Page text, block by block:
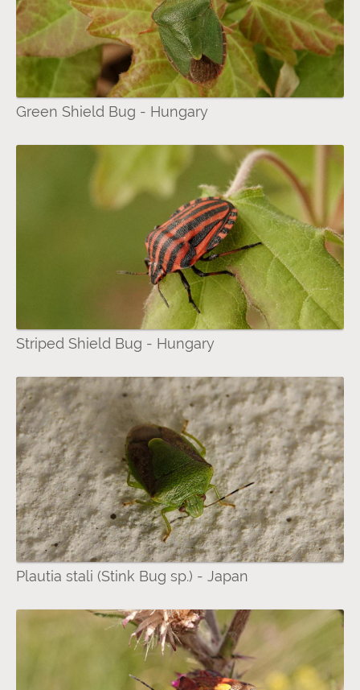
Green Shield Bug - Hungary
Striped Shield Bug - Hungary
Plautia stali (Stink Bug sp.) - Japan